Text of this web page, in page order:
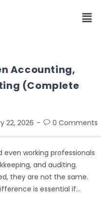
Accounting,
(Complete
22, 2026 0 Comments
working professionals
and auditing.
they are not the same.
is essential if…